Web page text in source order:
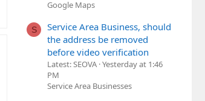
Google Maps
S
Service Area Business, should
the address be removed
before video verification
Latest: SEOVA Yesterday at 1:46
PM
Service Area Businesses